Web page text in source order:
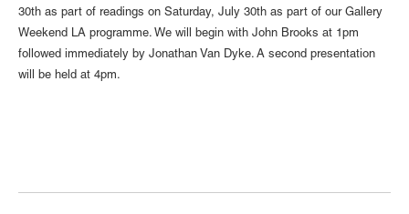
30th as part of readings on Saturday, July 30th as part of our Gallery
Weekend LA programme. We will begin with John Brooks at 1pm
followed immediately by Jonathan Van Dyke. A second presentation
will be held at 4pm.